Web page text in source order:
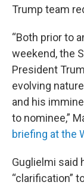
Trump team
“Both prior to
weekend, the
President
evolving
and his
to nominee,”
briefing at the
Guglielmi said
“clarification”